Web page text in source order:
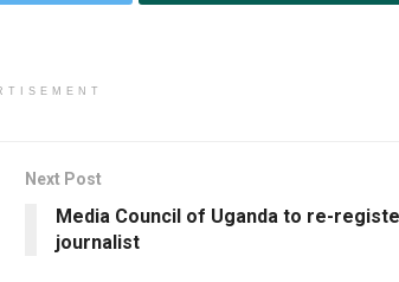
Next Post
Media Council of Uganda to re-
journalist